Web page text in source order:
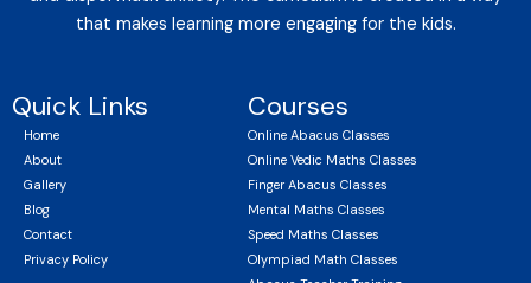
that makes learning more engaging for the kids.
Quick Links
Home
About
Gallery
Blog
Contact
Privacy Policy
Courses
Online Abacus Classes
Online Vedic Maths Classes
Finger Abacus Classes
Mental Maths Classes
Speed Maths Classes
Olympiad Math Classes